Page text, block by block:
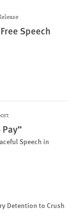
Speech
Speech in
Detention to Crush